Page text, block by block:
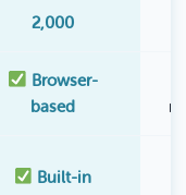
2,000
Browser-
based
Built-in